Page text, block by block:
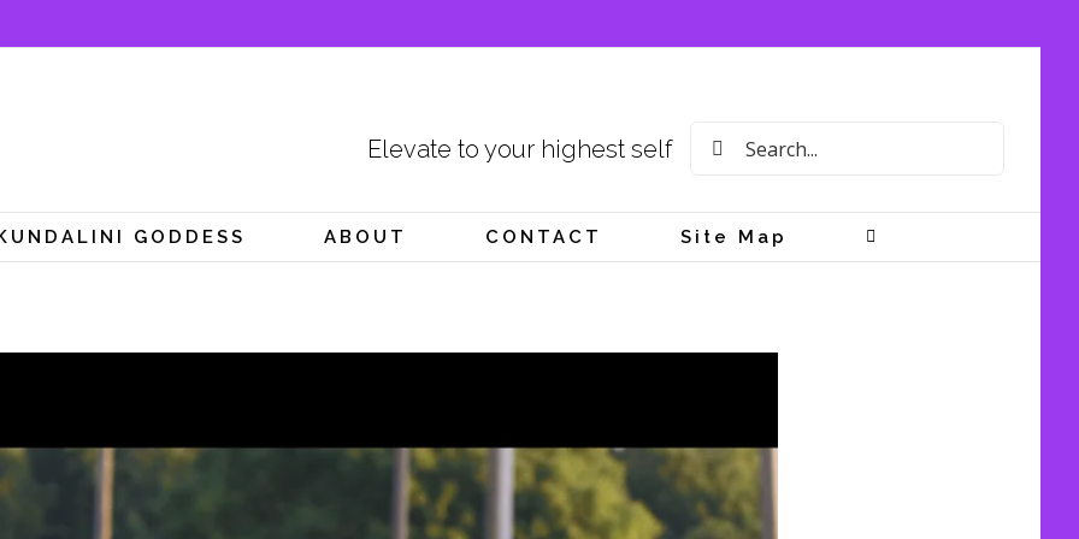
Elevate to your highest self
Search
GODDESS ABOUT CONTACT Site Map